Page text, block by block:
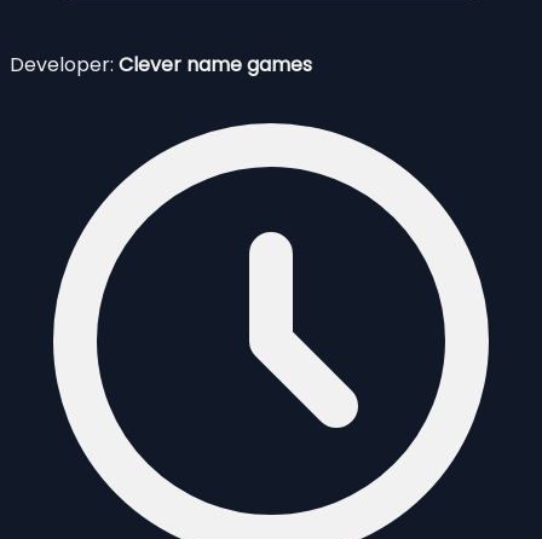
Developer: Clever name games